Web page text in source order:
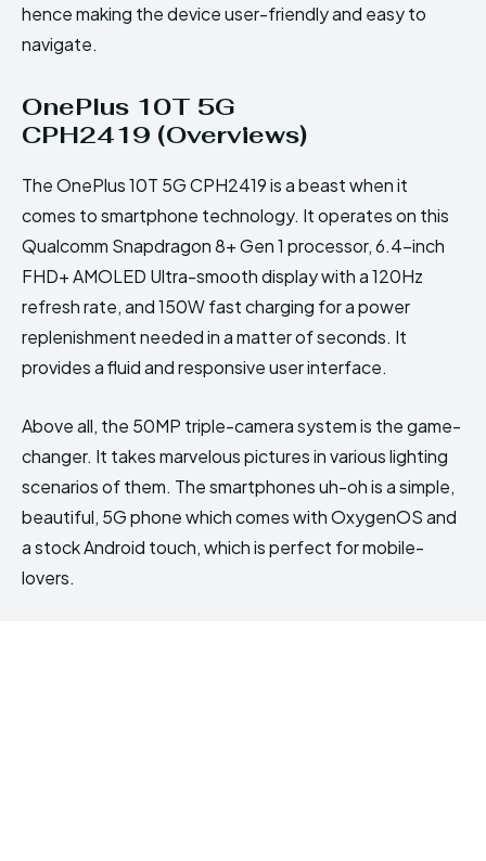
hence making the device user-friendly and easy to
navigate.
OnePlus 10T 5G
CPH2419 (Overviews)
The OnePlus 10T 5G CPH2419 is a beast when it
comes to smartphone technology. It operates on this
Qualcomm Snapdragon 8+ Gen 1 processor, 6.4-inch
FHD+ AMOLED Ultra-smooth display with a 120Hz
refresh rate, and 150W fast charging for a power
replenishment needed in a matter of seconds. It
provides a fluid and responsive user interface.
Above all, the 50MP triple-camera system is the game-
changer. It takes marvelous pictures in various lighting
scenarios of them. The smartphones uh-oh is a simple,
beautiful, 5G phone which comes with OxygenOS and
a stock Android touch, which is perfect for mobile-
lovers.